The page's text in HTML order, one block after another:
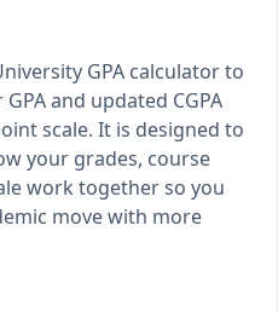
GPA calculator to
and updated CGPA
scale. It is designed to
your grades, course
work together so you
move with more